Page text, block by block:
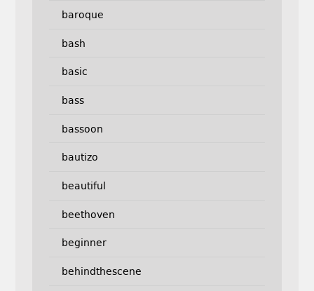
baroque
bash
basic
bass
bassoon
bautizo
beautiful
beethoven
beginner
behindthescene